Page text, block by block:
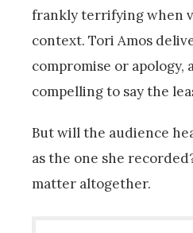
frankly terrifying when
context. Tori Amos
compromise or
compelling to say the
But will the audience
as the one she
matter altogether.